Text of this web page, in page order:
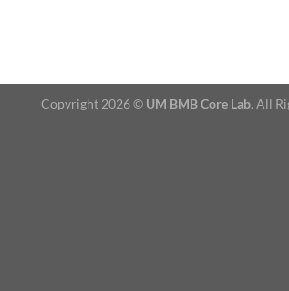
Copyright 2026 © UM BMB Core Lab. All